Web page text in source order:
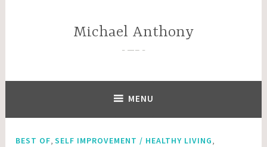
Michael Anthony
—–
MENU
BEST OF,SELF IMPROVEMENT / HEALTHY LIVING,